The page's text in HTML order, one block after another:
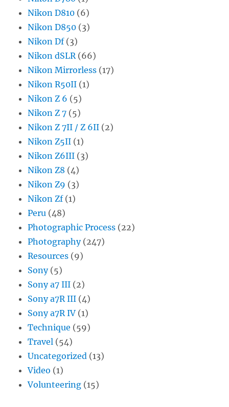
Nikon D810 (6)
Nikon D850 (3)
Nikon Df(3)
Nikon dSLR (66)
Nikon Mirrorless (17)
Nikon R50II (1)
Nikon Z 6 (5)
Nikon Z 7 (5)
Nikon Z 7II / Z 6II (2)
Nikon Z5II (1)
Nikon Z6III (3)
Nikon Z8 (4)
Nikon Z9 (3)
Nikon Zf(1)
Peru (48)
Photographic Process (22)
Photography(247)
Resources (9)
Sony(5)
Sony a7 III (2)
Sony a7R III (4)
Sony a7R IV (1)
Technique (59)
Travel (54)
Uncategorized (13)
Video (1)
Volunteering (15)